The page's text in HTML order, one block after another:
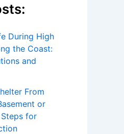
During High
the Coast:
and
From
or
for